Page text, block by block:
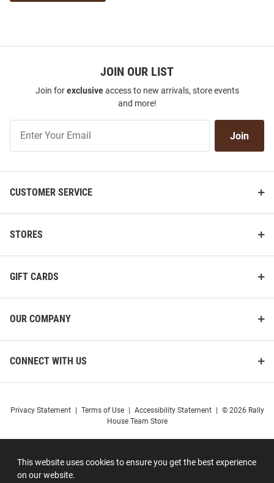
This website uses cookies to ensure you get the best experience
on our website.
JOIN OUR LIST
Join forexclusiveaccess to new arrivals, store events
and more!
Our
Join
CUSTOMER SERVICE
STORES
GIFT CARDS
OUR COMPANY
CONNECT WITH US
Privacy Statement Terms of Use Accessibility Statement
© 2026 Rally
House Team Store